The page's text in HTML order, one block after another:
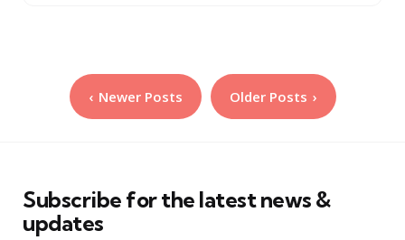
pagination
Newer Posts Older Posts
Subscribe for the latest news &
updates